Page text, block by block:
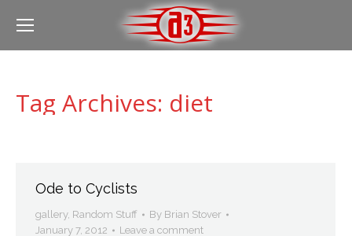
Tag Archives: diet
Ode to Cyclists
gallery, Random Stuff By Brian Stover
January 7, 2012
Leave a comment